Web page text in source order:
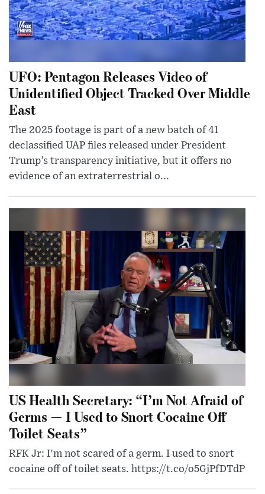
UFO: Pentagon Releases Video of
Unidentified Object Tracked Over Middle
East
The 2025 footage is part of a new batch of 41
declassified UAP files released under President
Trump’s transparency initiative, but it offers no
evidence of an extraterrestrial o...
US Health Secretary: “I’m Not Afraid of
Germs — I Used to Snort Cocaine Off
Toilet Seats”
RFK Jr: I'm not scared of a germ. I used to snort
cocaine off of toilet seats. https://t.co/o5GjPfDTdP